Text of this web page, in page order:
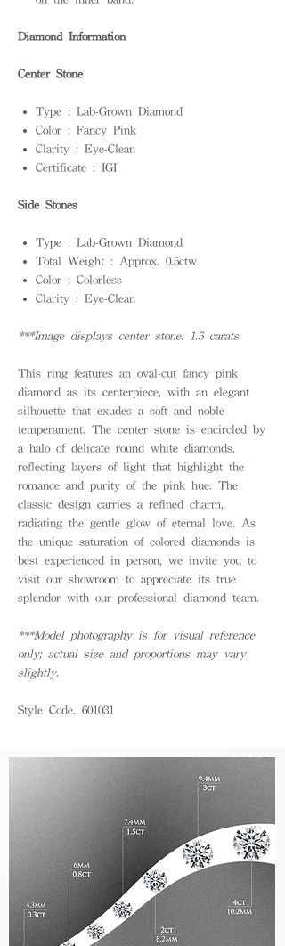
Diamond Information
Center Stone
Type : Lab-Grown Diamond
Color : Fancy Pink
Clarity : Eye-Clean
Certificate : IGI
Side Stones
Type : Lab-Grown Diamond
Total Weight : Approx. 0.5ctw
Color : Colorless
Clarity : Eye-Clean
***Image displays center stone: 1.5 carats
This ring features an oval-cut fancy pink
diamond as its centerpiece, with an elegant
silhouette that exudes a soft and noble
temperament. The center stone is encircled by
a halo of delicate round white diamonds,
reflecting layers of light that highlight the
romance and purity of the pink hue. The
classic design carries a refined charm,
radiating the gentle glow of eternal love. As
the unique saturation of colored diamonds is
best experienced in person, we invite you to
visit our showroom to appreciate its true
splendor with our professional diamond team.
***Model photography is for visual reference
only; actual size and proportions may vary
slightly.
Style Code. 601031